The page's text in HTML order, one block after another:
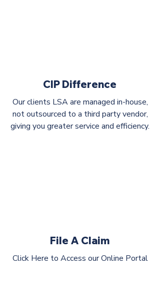
CIP Difference
Our clients LSA are managed in-house,
not outsourced to a third party vendor,
giving you greater service and efficiency.
File A Claim
Click Here to Access our Online Portal